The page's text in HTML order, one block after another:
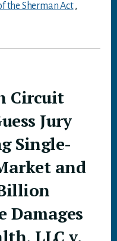
the Sherman Act,
Circuit
Jury
Single-
and
Damages
LLC v.